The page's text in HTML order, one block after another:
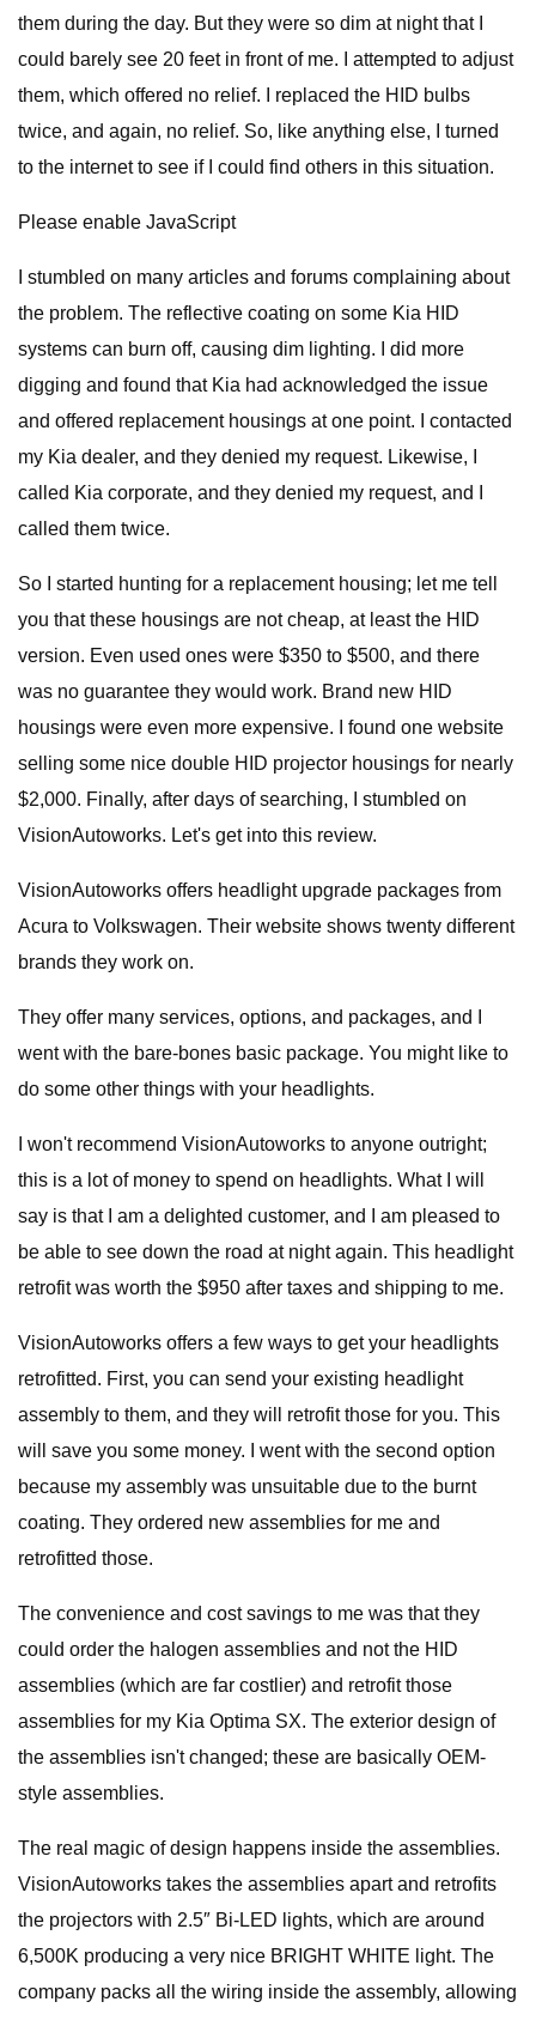
them during the day. But they were so dim at night that I
could barely see 20 feet in front of me. I attempted to adjust
them, which offered no relief. I replaced the HID bulbs
twice, and again, no relief. So, like anything else, I turned
to the internet to see if I could find others in this situation.
Please enable JavaScript
I stumbled on many articles and forums complaining about
the problem. The reflective coating on some Kia HID
systems can burn off, causing dim lighting. I did more
digging and found that Kia had acknowledged the issue
and offered replacement housings at one point. I contacted
my Kia dealer, and they denied my request. Likewise, I
called Kia corporate, and they denied my request, and I
called them twice.
So I started hunting for a replacement housing; let me tell
you that these housings are not cheap, at least the HID
version. Even used ones were $350 to $500, and there
was no guarantee they would work. Brand new HID
housings were even more expensive. I found one website
selling some nice double HID projector housings for nearly
$2,000. Finally, after days of searching, I stumbled on
VisionAutoworks. Let's get into this review.
VisionAutoworks offers headlight upgrade packages from
Acura to Volkswagen. Their website shows twenty different
brands they work on.
They offer many services, options, and packages, and I
went with the bare-bones basic package. You might like to
do some other things with your headlights.
I won't recommend VisionAutoworks to anyone outright;
this is a lot of money to spend on headlights. What I will
say is that I am a delighted customer, and I am pleased to
be able to see down the road at night again. This headlight
retrofit was worth the $950 after taxes and shipping to me.
VisionAutoworks offers a few ways to get your headlights
retrofitted. First, you can send your existing headlight
assembly to them, and they will retrofit those for you. This
will save you some money. I went with the second option
because my assembly was unsuitable due to the burnt
coating. They ordered new assemblies for me and
retrofitted those.
The convenience and cost savings to me was that they
could order the halogen assemblies and not the HID
assemblies (which are far costlier) and retrofit those
assemblies for my Kia Optima SX. The exterior design of
the assemblies isn't changed; these are basically OEM-
style assemblies.
The real magic of design happens inside the assemblies.
VisionAutoworks takes the assemblies apart and retrofits
the projectors with 2.5″ Bi-LED lights, which are around
6,500K producing a very nice BRIGHT WHITE light. The
company packs all the wiring inside the assembly, allowing